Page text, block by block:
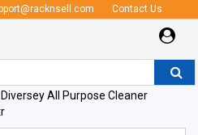
Contact Us
Diversey All Purpose Cleaner